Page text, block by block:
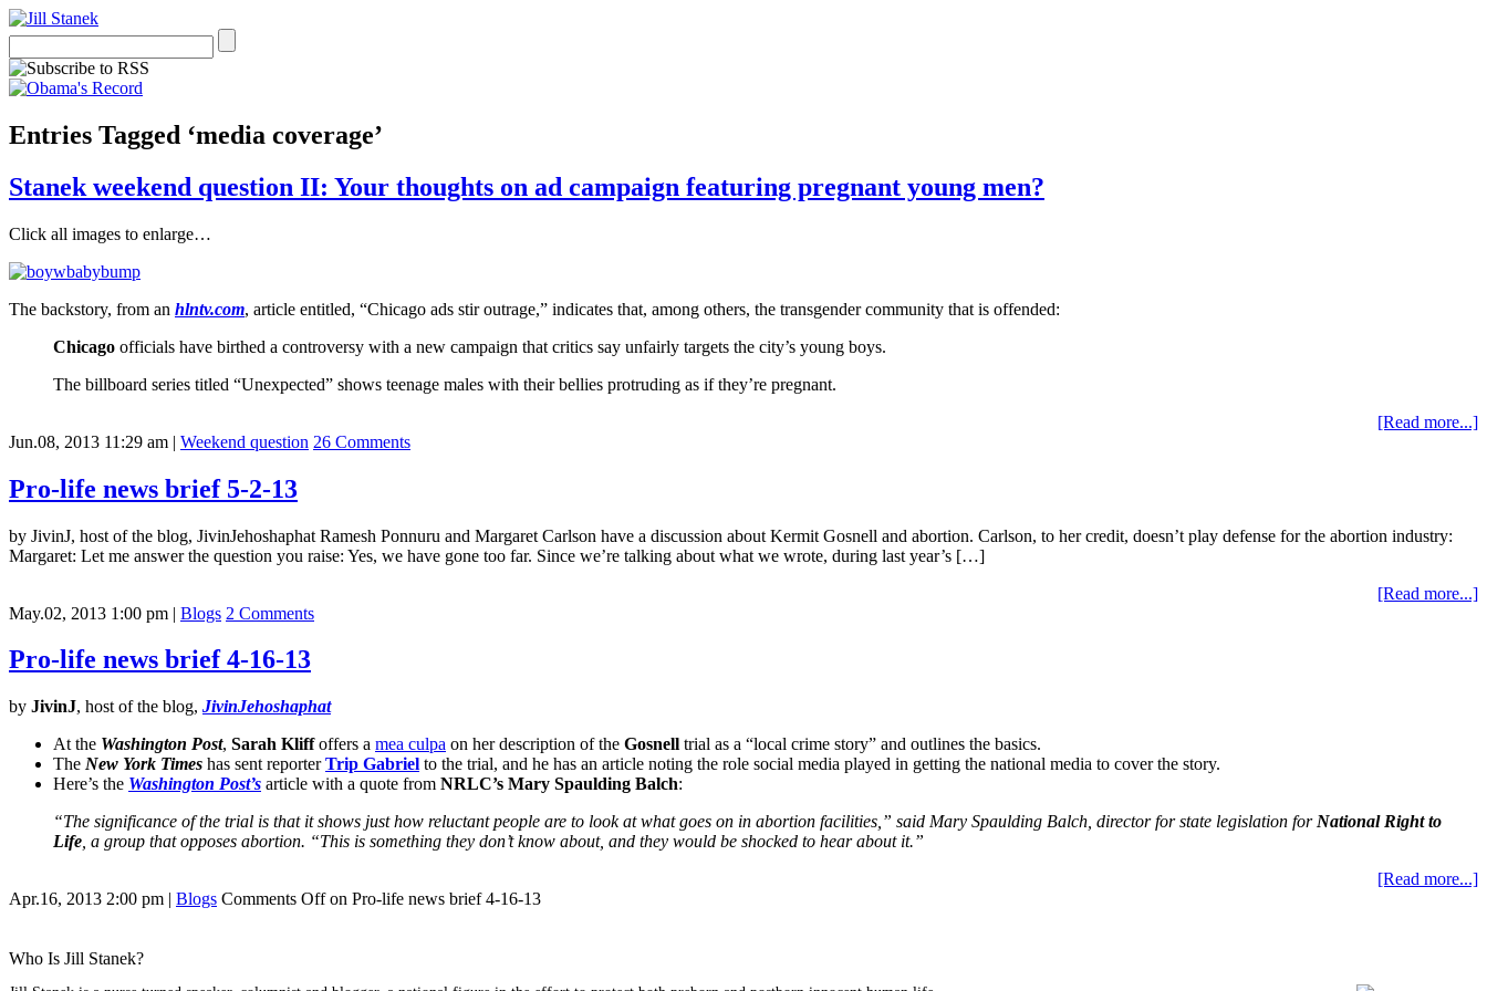
Entries Tagged ‘media coverage’
Stanek weekend question II: Your thoughts on ad campaign featuring pregnant young men?
Click all images to enlarge…
The backstory, from an hlntv.com, article entitled, “Chicago ads stir outrage,” indicates that, among others, the transgender community that is offended:
Chicago officials have birthed a controversy with a new campaign that critics say unfairly targets the city’s young boys.
The billboard series titled “Unexpected” shows teenage males with their bellies protruding as if they’re pregnant.
[Read more...]
Jun.08, 2013 11:29 am | Weekend question 26 Comments
Pro-life news brief 5-2-13
by JivinJ, host of the blog, JivinJehoshaphat Ramesh Ponnuru and Margaret Carlson have a discussion about Kermit Gosnell and abortion. Carlson, to her credit, doesn’t play defense for the abortion industry:
Margaret: Let me answer the question you raise: Yes, we have gone too far. Since we’re talking about what we wrote, during last year’s […]
[Read more...]
May.02, 2013 1:00 pm | Blogs 2 Comments
Pro-life news brief 4-16-13
by JivinJ, host of the blog, JivinJehoshaphat
At the Washington Post, Sarah Kliffoffers a mea culpa on her description of the Gosnell trial as a “local crime story” and outlines the basics.
The New York Times has sent reporterTrip Gabriel to the trial, and he has an article noting the role social media played in getting the national media to cover the story.
Here’s the Washington Post’s article with a quote from NRLC’s Mary Spaulding Balch:
“The significance of the trial is that it shows just how reluctant people are to look at what goes on in abortion facilities,” said Mary Spaulding Balch, director for state legislation for National Right to
Life , a group that opposes abortion. “This is something they don’t know about, and they would be shocked to hear about it.”
[Read more...]
Apr.16, 2013 2:00 pm | Blogs Comments Offon Pro-life news brief 4-16-13
Who Is Jill Stanek?